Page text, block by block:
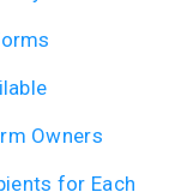
Owners
for Each